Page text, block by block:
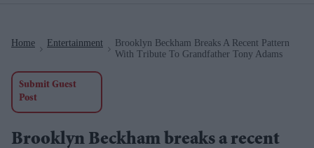
Home Entertainment
Brooklyn Beckham Breaks A Recent Pattern
With Tribute To Grandfather Tony Adams
Submit Guest
Post
Brooklyn Beckham breaks a recent